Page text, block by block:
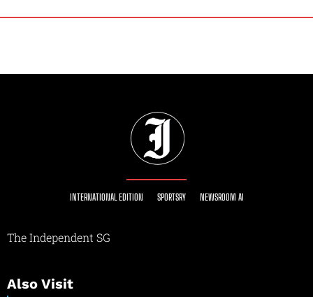
INTERNATIONAL EDITION SPORTSRY NEWSROOM AI
The Independent SG
Also Visit